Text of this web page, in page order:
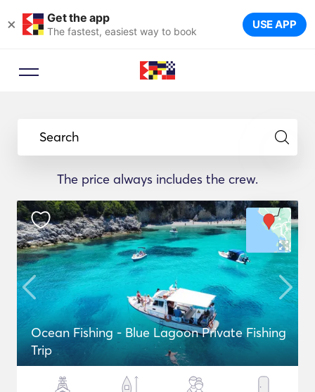
× Get the app
The fastest, easiest way to book USE APP
Search
The price always includes the crew.
Ocean Fishing - Blue Lagoon Private Fishing
Trip